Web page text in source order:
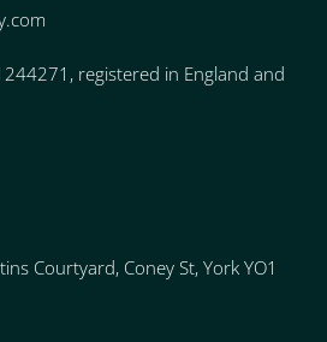
registered in England and
Courtyard, Coney St, York YO1